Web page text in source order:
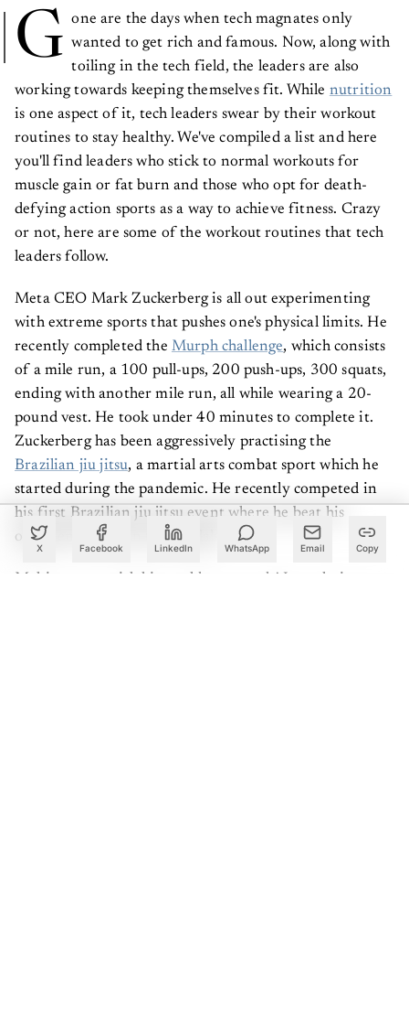
X Facebook LinkedIn WhatsApp Email Copy
G one are the days when tech magnates only
wanted to get rich and famous. Now, along with
toiling in the tech field, the leaders are also
working towards keeping themselves fit. While nutrition
is one aspect of it, tech leaders swear by their workout
routines to stay healthy. We've compiled a list and here
you'll find leaders who stick to normal workouts for
muscle gain or fat burn and those who opt for death-
defying action sports as a way to achieve fitness. Crazy
or not, here are some of the workout routines that tech
leaders follow.
Meta CEO Mark Zuckerberg is all out experimenting
with extreme sports that pushes one's physical limits. He
recently completed the Murph challenge , which consists
of a mile run, a 100 pull-ups, 200 push-ups, 300 squats,
ending with another mile run, all while wearing a 20-
pound vest. He took under 40 minutes to complete it.
Zuckerberg has been aggressively practising the
Brazilian jiu jitsu , a martial arts combat sport which he
started during the pandemic. He recently competed in
his first Brazilian jiu jitsu event where he beat his
opponent and won two medals.
Making news with his world tours and AI regulations,